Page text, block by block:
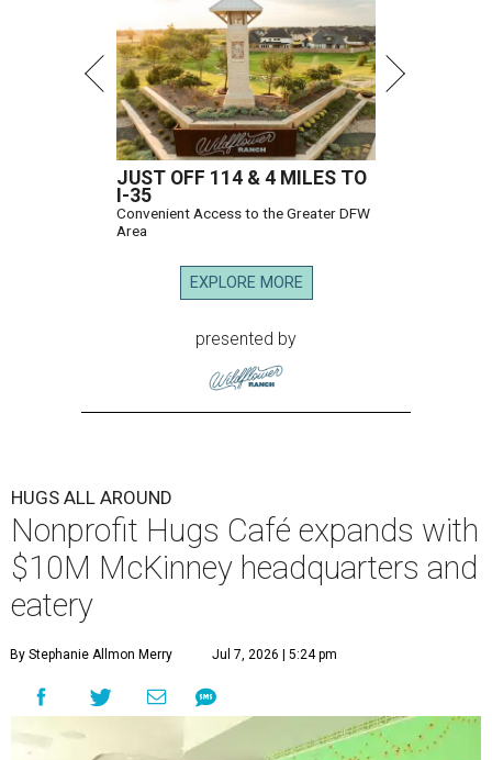
JUST OFF 114 & 4 MILES TO
I-35
Convenient Access to the Greater DFW
Area
EXPLORE MORE
presented by
HUGS ALL AROUND
Nonprofit Hugs Café expands with
$10M McKinney headquarters and
eatery
By Stephanie Allmon Merry Jul 7, 2026 | 5:24 pm